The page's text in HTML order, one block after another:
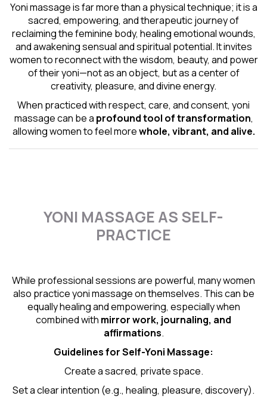
Yoni massage is far more than a physical technique; it is a
sacred, empowering, and therapeutic journey of
reclaiming the feminine body, healing emotional wounds,
and awakening sensual and spiritual potential. It invites
women to reconnect with the wisdom, beauty, and power
of their yoni—not as an object, but as a center of
creativity, pleasure, and divine energy.
When practiced with respect, care, and consent, yoni
massage can be a profound tool of transformation,
allowing women to feel morewhole, vibrant, and alive.
YONI MASSAGE AS SELF-
PRACTICE
While professional sessions are powerful, many women
also practice yoni massage on themselves. This can be
equally healing and empowering, especially when
combined with mirror work, journaling, and
affirmations.
Guidelines for Self-Yoni Massage:
Create a sacred, private space.
Set a clear intention (e.g., healing, pleasure, discovery).